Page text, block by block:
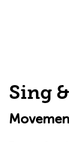
Sing